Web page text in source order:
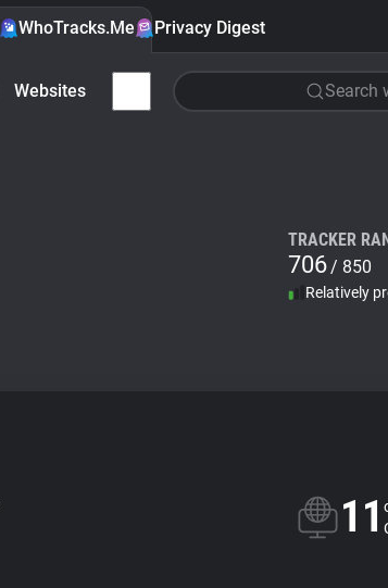
WhoTracks.Me Privacy Digest
Websites Search
TRACKER
706/ 850
Relatively
11